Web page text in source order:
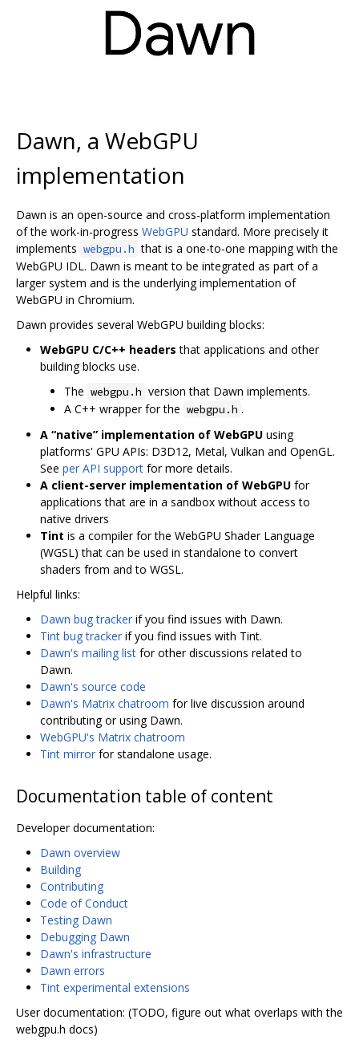
Dawn, a WebGPU
implementation
Dawn is an open-source and cross-platform implementation
of the work-in-progress WebGPU standard. More precisely it
implements webgpu.h that is a one-to-one mapping with the
WebGPU IDL. Dawn is meant to be integrated as part of a
larger system and is the underlying implementation of
WebGPU in Chromium.
Dawn provides several WebGPU building blocks:
WebGPU C/C++ headers that applications and other
building blocks use.
The webgpu.h version that Dawn implements.
A C++ wrapper for the webgpu.h .
A “native” implementation of WebGPU using
platforms' GPU APIs: D3D12, Metal, Vulkan and OpenGL.
See per API support for more details.
A client-server implementation of WebGPU for
applications that are in a sandbox without access to
native drivers
Tint is a compiler for the WebGPU Shader Language
(WGSL) that can be used in standalone to convert
shaders from and to WGSL.
Helpful links:
Dawn bug tracker if you find issues with Dawn.
Tint bug tracker if you find issues with Tint.
Dawn's mailing list for other discussions related to
Dawn.
Dawn's source code
Dawn's Matrix chatroom for live discussion around
contributing or using Dawn.
WebGPU's Matrix chatroom
Tint mirror for standalone usage.
Documentation table of content
Developer documentation:
Dawn overview
Building
Contributing
Code of Conduct
Testing Dawn
Debugging Dawn
Dawn's infrastructure
Dawn errors
Tint experimental extensions
User documentation: (TODO, figure out what overlaps with the
webgpu.h docs)